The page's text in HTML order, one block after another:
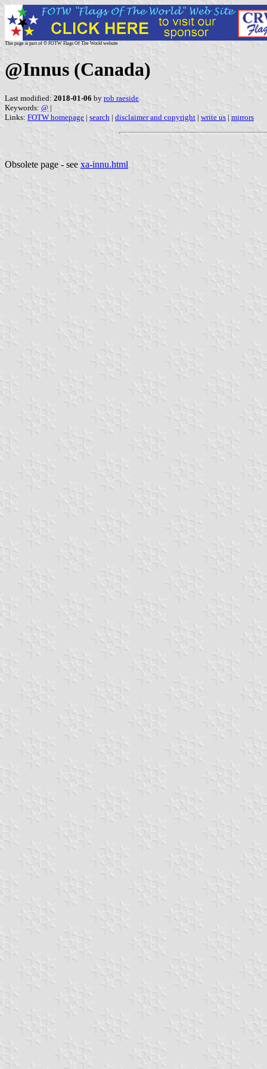
This page is part of © FOTW Flags Of The World website
@Innus (Canada)
Last modified: 2018-01-06 by rob raeside
Keywords: @ |
Links: FOTW homepage | search | disclaimer and copyright | write us | mirrors
Obsolete page - see xa-innu.html